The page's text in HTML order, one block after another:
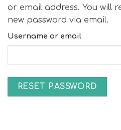
or email address. You will
new password via email.
Username or email
RESET PASSWORD